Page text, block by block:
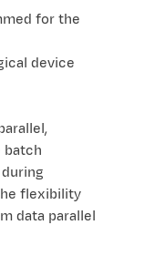
for the
device
batch
flexibility
data parallel